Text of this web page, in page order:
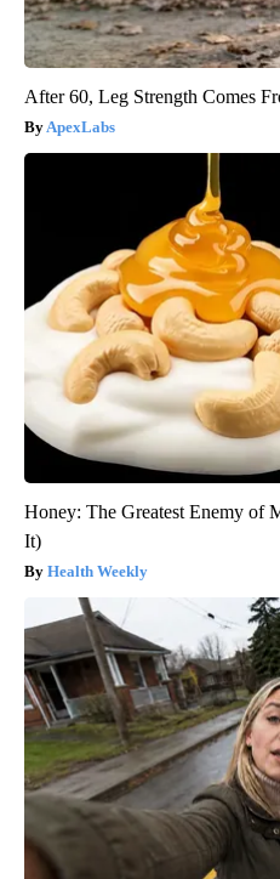
After 60, Leg Strength Comes
ApexLabs
Honey: The Greatest Enemy of
It)
Health Weekly